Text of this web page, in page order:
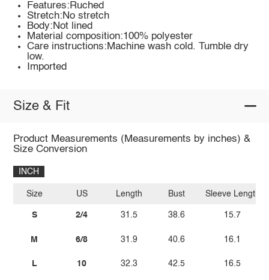
Features:Ruched
Stretch:No stretch
Body:Not lined
Material composition:100% polyester
Care instructions:Machine wash cold. Tumble dry
low.
Imported
Size & Fit
Product Measurements (Measurements by inches) &
Size Conversion
INCH
Size
S
M
L
US
2/4
6/8
10
Length
31.5
31.9
32.3
Bust
38.6
40.6
42.5
Sleeve Length
15.7
16.1
16.5